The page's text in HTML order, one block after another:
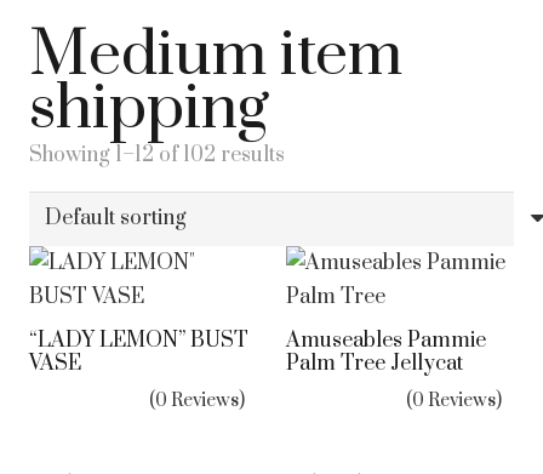
Medium item
shipping
Showing 1–12 of 102 results
“LADY LEMON” BUST
VASE
(0 Reviews)
Amuseables Pammie
Palm Tree Jellycat
(0 Reviews)